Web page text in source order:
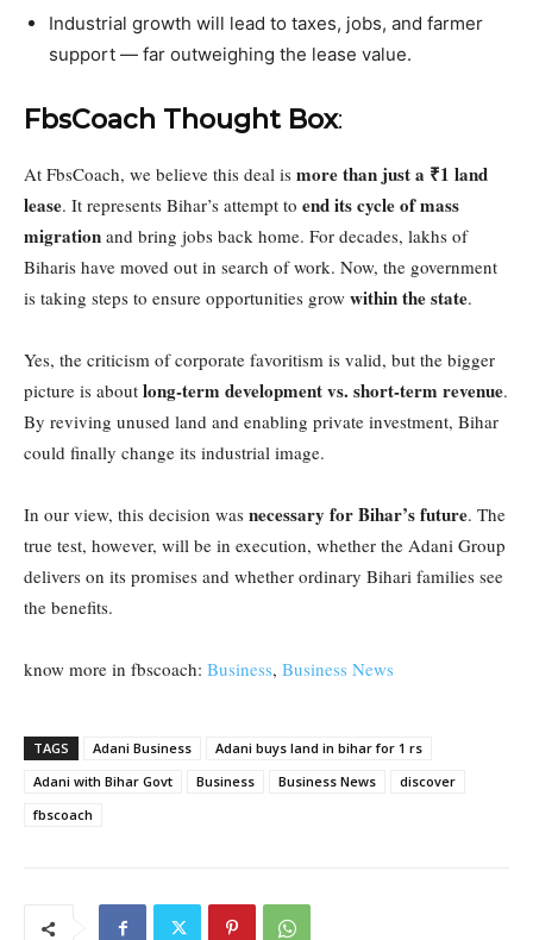
Industrial growth will lead to taxes, jobs, and farmer
support — far outweighing the lease value.
FbsCoach Thought Box:
At FbsCoach, we believe this deal is more than just a ₹1 land
lease. It represents Bihar’s attempt to end its cycle of mass
migration and bring jobs back home. For decades, lakhs of
Biharis have moved out in search of work. Now, the government
is taking steps to ensure opportunities grow within the state.
Yes, the criticism of corporate favoritism is valid, but the bigger
picture is about long-term development vs. short-term revenue.
By reviving unused land and enabling private investment, Bihar
could finally change its industrial image.
In our view, this decision was necessary for Bihar’s future. The
true test, however, will be in execution, whether the Adani Group
delivers on its promises and whether ordinary Bihari families see
the benefits.
know more in fbscoach: Business, Business News
TAGS Adani Business
Adani buys land in bihar for 1 rs
Adani with Bihar Govt
Business Business News
discover
fbscoach